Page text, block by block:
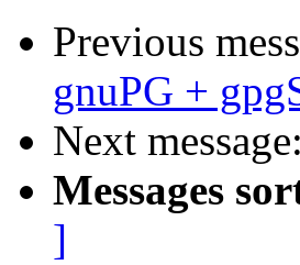
Previous
gnuPG +
Next message:
Messages
]